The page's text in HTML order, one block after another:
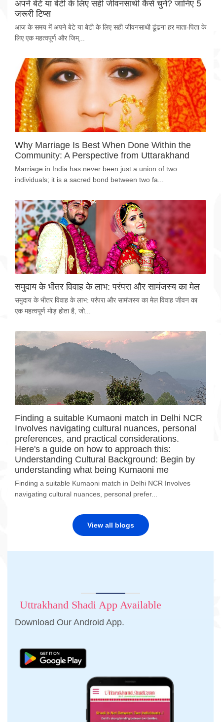
अपने बेटे या बेटी के लिए सही जीवनसाथी कैसे चुनें? जानिए 5
जरूरी टिप्स
आज के समय में अपने बेटे या बेटी के लिए सही जीवनसाथी ढूंढना हर माता-पिता के
लिए एक महत्वपूर्ण और जिम्...
Why Marriage Is Best When Done Within the
Community: A Perspective from Uttarakhand
Marriage in India has never been just a union of two
individuals; it is a sacred bond between two fa...
समुदाय के भीतर विवाह के लाभ: परंपरा और सामंजस्य का मेल
समुदाय के भीतर विवाह के लाभ: परंपरा और सामंजस्य का मेल विवाह जीवन का
एक महत्वपूर्ण मोड़ होता है, जो...
Finding a suitable Kumaoni match in Delhi NCR
Involves navigating cultural nuances, personal
preferences, and practical considerations.
Here's a guide on how to approach this:
Understanding Cultural Background: Begin by
understanding what being Kumaoni me
Finding a suitable Kumaoni match in Delhi NCR Involves
navigating cultural nuances, personal prefer...
View all blogs
Uttrakhand Shadi App Available
Download Our Android App.